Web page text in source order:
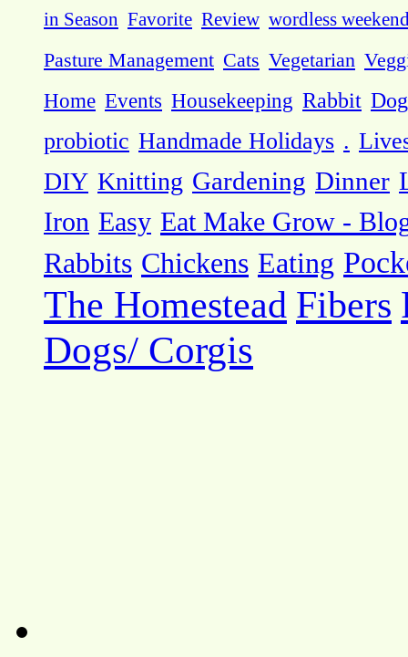
in Season Favorite Review wordless
Pasture Management Cats Vegetarian
Home Events Housekeeping Rabbit
probiotic Handmade Holidays .
DIY Knitting Gardening Dinner
Iron Easy Eat Make Grow -
Rabbits Chickens Eating
The Homestead Fibers
Dogs/ Corgis